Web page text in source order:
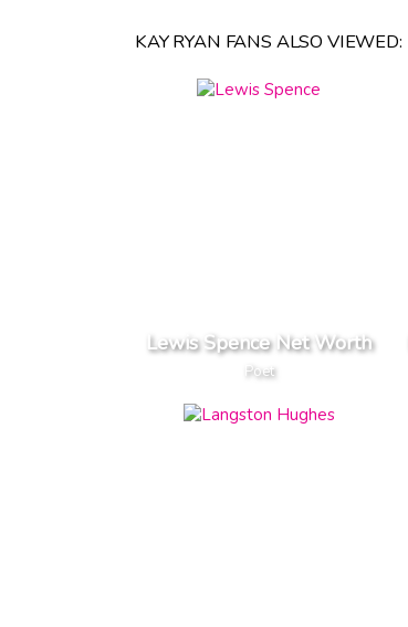
KAY RYAN FANS ALSO VIEWED:
Lewis Spence Net Worth
Poet